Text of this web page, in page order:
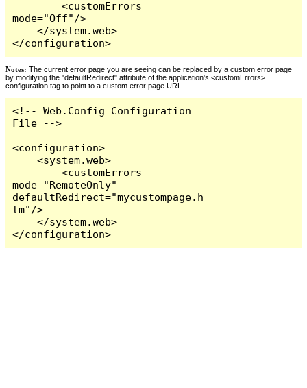
        <customErrors
mode="Off"/>
    </system.web>
</configuration>
Notes: The current error page you are seeing can be replaced by a custom error page
by modifying the "defaultRedirect" attribute of the application's <customErrors>
configuration tag to point to a custom error page URL.
<!-- Web.Config Configuration
File -->
<configuration>
    <system.web>
        <customErrors
mode="RemoteOnly"
defaultRedirect="mycustompage.h
tm"/>
    </system.web>
</configuration>